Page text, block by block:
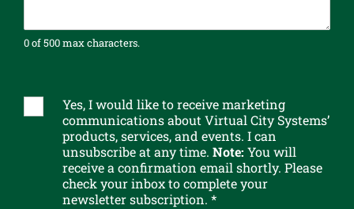
0 of 500 max characters.
P
R
Yes, I would like to receive marketing
communications about Virtual City Systems’
products, services, and events. I can
unsubscribe at any time. Note: You will
receive a confirmation email shortly. Please
check your inbox to complete your
newsletter subscription. *